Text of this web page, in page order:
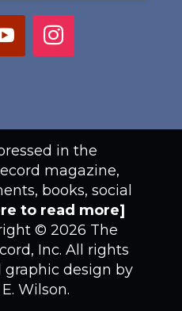
in the
magazine,
books, social
to read more]
© 2026 The
Inc. All rights
graphic design by
Wilson.